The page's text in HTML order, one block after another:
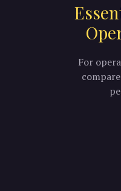
For